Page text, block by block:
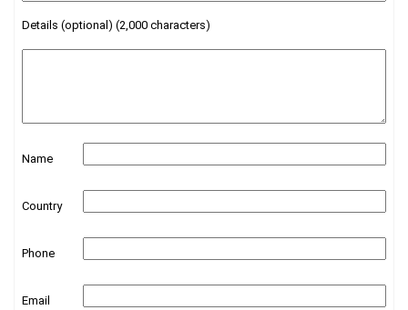
Details (optional) (2,000 characters)
Name
Country
Phone
Email